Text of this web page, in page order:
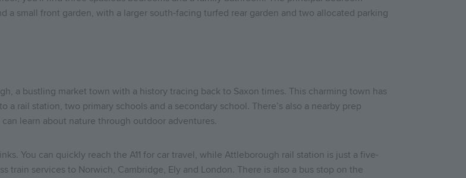
small front garden, with a larger south-facing turfed rear garden and two allocated parking
a bustling market town with a history tracing back to Saxon times. This charming town has
rail station, two primary schools and a secondary school. There’s also a nearby prep
learn about nature through outdoor adventures.
You can quickly reach the A11 for car travel, while Attleborough rail station is just a five-
train services to Norwich, Cambridge, Ely and London. There is also a bus stop on the